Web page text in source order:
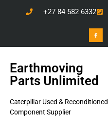
+27 84 582 6332
Earthmoving
Parts Unlimited
Caterpillar Used & Reconditioned
Component Supplier